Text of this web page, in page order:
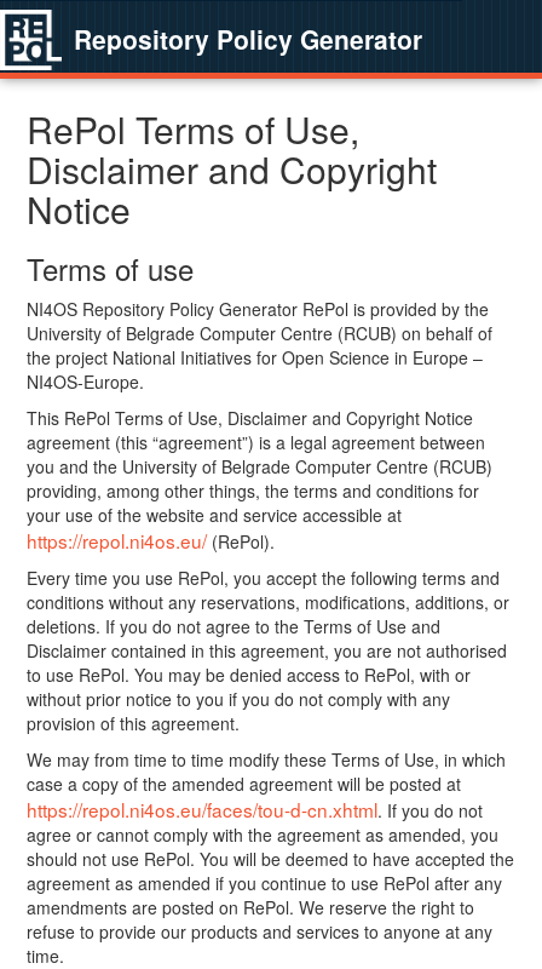
Repository Policy Generator
RePol Terms of Use,
Disclaimer and Copyright
Notice
Terms of use
NI4OS Repository Policy Generator RePol is provided by the
University of Belgrade Computer Centre (RCUB) on behalf of
the project National Initiatives for Open Science in Europe –
NI4OS-Europe.
This RePol Terms of Use, Disclaimer and Copyright Notice
agreement (this “agreement”) is a legal agreement between
you and the University of Belgrade Computer Centre (RCUB)
providing, among other things, the terms and conditions for
your use of the website and service accessible at
https://repol.ni4os.eu/(RePol).
Every time you use RePol, you accept the following terms and
conditions without any reservations, modifications, additions, or
deletions. If you do not agree to the Terms of Use and
Disclaimer contained in this agreement, you are not authorised
to use RePol. You may be denied access to RePol, with or
without prior notice to you if you do not comply with any
provision of this agreement.
We may from time to time modify these Terms of Use, in which
case a copy of the amended agreement will be posted at
https://repol.ni4os.eu/faces/tou-d-cn.xhtml. If you do not
agree or cannot comply with the agreement as amended, you
should not use RePol. You will be deemed to have accepted the
agreement as amended if you continue to use RePol after any
amendments are posted on RePol. We reserve the right to
refuse to provide our products and services to anyone at any
time.